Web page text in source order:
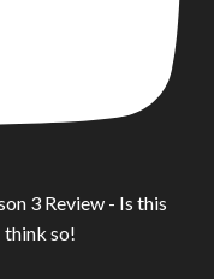
3 Review - Is this
think so!